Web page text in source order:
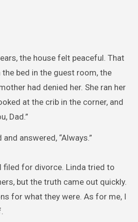
the house felt peaceful. That
the bed in the guest room, the
had denied her. She ran her
at the crib in the corner, and
Dad.”
answered, “Always.”
filed for divorce. Linda tried to
but the truth came out quickly.
for what they were. As for me, I